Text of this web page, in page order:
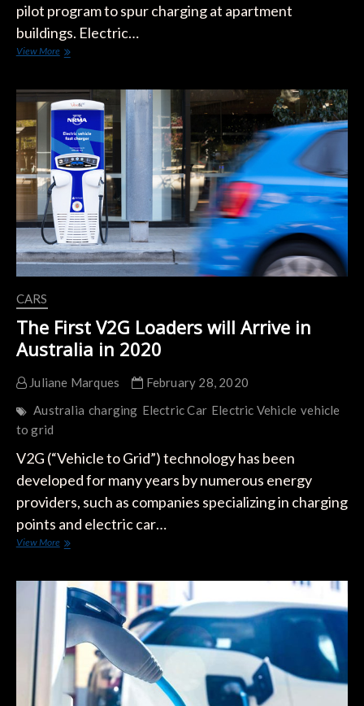
pilot program to spur charging at apartment
buildings. Electric…
View MoreVermont
‘Airbnb
For
EV
Charging’
Will
Give
Renters
New
Options
CARS
The First V2G Loaders will Arrive in
Australia in 2020
Juliane Marques
February 28, 2020
Australia charging Electric Car Electric Vehicle vehicle
to grid
V2G (“Vehicle to Grid”) technology has been
developed for many years by numerous energy
providers, such as companies specializing in charging
points and electric car…
View MoreThe
Loaders
will
Arrive
in
Australia
in
2020